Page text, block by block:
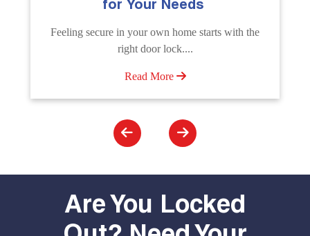
Emergency Door Unlocking
Unlock doors any time with Emergency Door
Unlocking Service. Quick assistance available....
Read More
Are You Locked